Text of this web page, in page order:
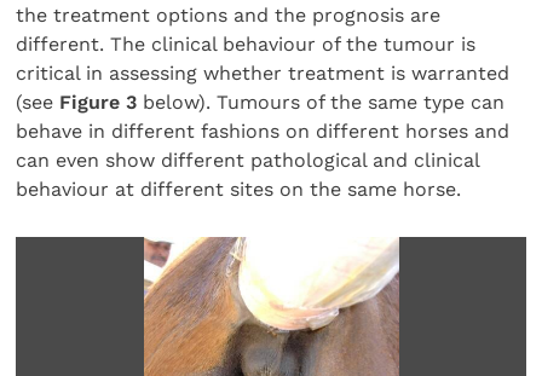
the treatment options and the prognosis are
different. The clinical behaviour of the tumour is
critical in assessing whether treatment is warranted
(see Figure 3 below). Tumours of the same type can
behave in different fashions on different horses and
can even show different pathological and clinical
behaviour at different sites on the same horse.